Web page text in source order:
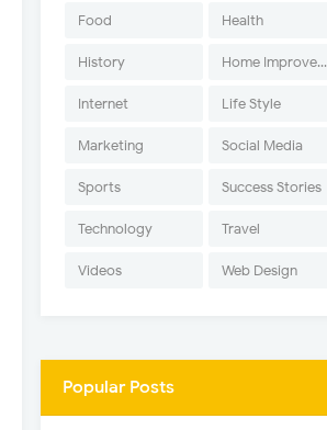
Food Health
History Home Improvement
Internet Life Style
Marketing Social Media
Sports Success Stories
Technology Travel
Videos Web Design
Popular Posts